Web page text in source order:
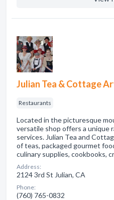
Julian Tea & Cottage
Restaurants
Located in the picturesque
versatile shop offers a unique
services. Julian Tea and
of teas, packaged gourmet
culinary supplies, cookbooks,
Address:
2124 3rd St Julian, CA
Phone:
(760) 765-0832